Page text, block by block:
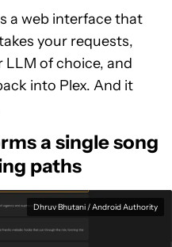
a web interface that
your requests,
of choice, and
into Plex. And it
a single song
paths
Dhruv Bhutani / Android Authority